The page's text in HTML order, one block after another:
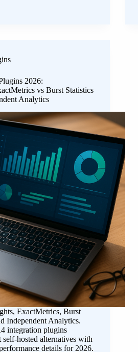
2026:
vs Burst Statistics
Analytics
ExactMetrics, Burst
Independent Analytics.
integration plugins
hosted alternatives with
details for 2026.